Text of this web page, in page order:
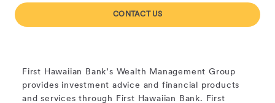
CONTACT US
First Hawaiian Bank’s Wealth Management Group
provides investment advice and financial products
and services through First Hawaiian Bank. First